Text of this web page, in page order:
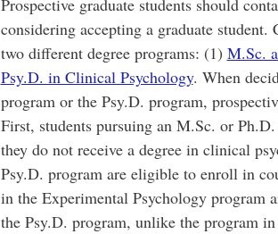
Prospective graduate students should
considering accepting a graduate
two different degree programs: (1) M.Sc.
Psy.D. in Clinical Psychology. When
program or the Psy.D. program,
First, students pursuing an M.Sc. or
they do not receive a degree in clinical
Psy.D. program are eligible to enroll in
in the Experimental Psychology program
the Psy.D. program, unlike the program